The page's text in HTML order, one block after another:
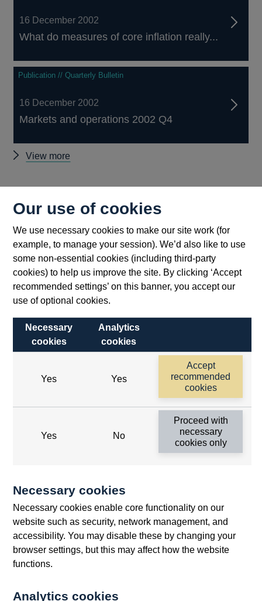
Our use of cookies
We use necessary cookies to make our site work (for
example, to manage your session). We’d also like to use
some non-essential cookies (including third-party
cookies) to help us improve the site. By clicking ‘Accept
recommended settings’ on this banner, you accept our
use of optional cookies.
Necessary
cookies
Analytics
cookies
Yes Yes
Accept
recommended
cookies
Yes No
Proceed with
necessary
cookies only
Necessary cookies
Necessary cookies enable core functionality on our
website such as security, network management, and
accessibility. You may disable these by changing your
browser settings, but this may affect how the website
functions.
Analytics cookies
16 December 2002
What do measures of core inflation really...
Publication // Quarterly Bulletin
16 December 2002
Markets and operations 2002 Q4
View more
Q4
Follow us
Bank of England
Threadneedle Street, London, EC2R 8AH
Opens
window
new
window
Bank of England Museum
Bartholomew Lane, London, EC2R 8AH